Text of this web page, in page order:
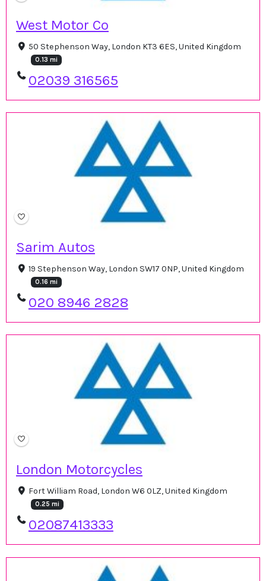
West Motor Co
50 Stephenson Way, London KT3 6ES, United Kingdom
0.13 mi
02039 316565
Sarim Autos
19 Stephenson Way, London SW17 0NP, United Kingdom
0.16 mi
020 8946 2828
London Motorcycles
Fort William Road, London W6 0LZ, United Kingdom
0.25 mi
02087413333